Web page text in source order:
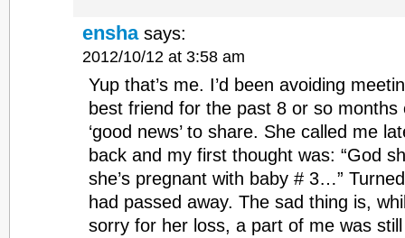
ensha says:
2012/10/12 at 3:58 am
Yup that’s me. I’d been avoiding
best friend for the past 8 or so months
‘good news’ to share. She called me
back and my first thought was: “God
she’s pregnant with baby # 3…”
had passed away. The sad thing is,
sorry for her loss, a part of me was